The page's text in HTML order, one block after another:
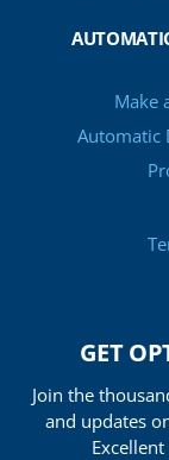
Make
Automatic
GET
Join the
and updates